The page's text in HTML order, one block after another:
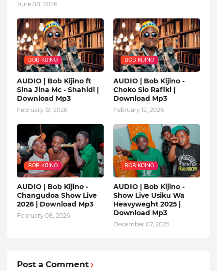
June 08, 2026
BOB KIJINO
AUDIO | Bob Kijino ft
Sina Jina Mc - Shahidi |
Download Mp3
February 12, 2026
BOB KIJINO
AUDIO | Bob Kijino -
Choko Sio Rafiki |
Download Mp3
February 12, 2026
BOB KIJINO
AUDIO | Bob Kijino -
Changudoa Show Live
2026 | Download Mp3
February 08, 2026
BOB KIJINO
AUDIO | Bob Kijino -
Show Live Usiku Wa
Heavyweght 2025 |
Download Mp3
December 07, 2025
Post a Comment